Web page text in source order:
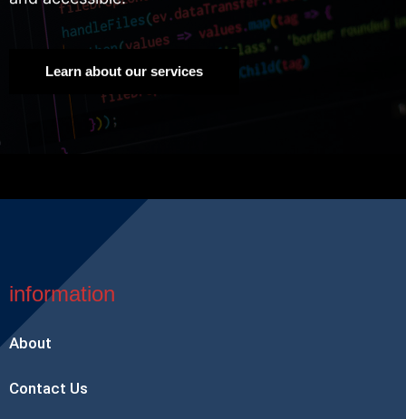
Learn about our services
information
About
Contact Us